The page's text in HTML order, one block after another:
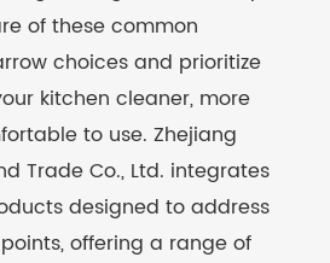
of these common
choices and prioritize
kitchen cleaner, more
to use. Zhejiang
Trade Co., Ltd. integrates
designed to address
offering a range of